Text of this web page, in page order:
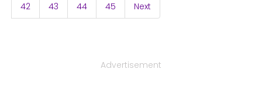
42 43 44 45 Next
Advertisement